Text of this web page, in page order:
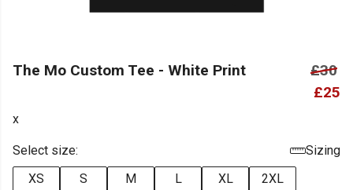
The Mo Custom Tee - White Print
£30
£25
x
Select size:
Sizing
XS
S M L XL
2XL